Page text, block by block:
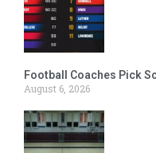
Football Coaches Pick
August 6, 2026